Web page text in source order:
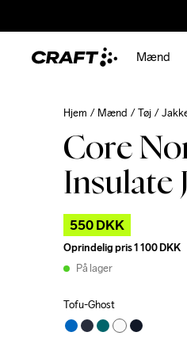
Mænd
Hjem Mænd Tøj
Core
Insulate
550 DKK
Oprindelig pris1 100 DKK
På lager
Tofu-Ghost